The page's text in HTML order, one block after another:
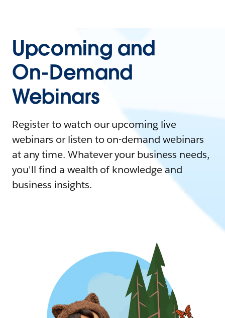
Upcoming and
On-Demand
Webinars
Register to watch our upcoming live
webinars or listen to on-demand webinars
at any time. Whatever your business needs,
you'll find a wealth of knowledge and
business insights.